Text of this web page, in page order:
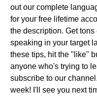
out our complete
for your free lifetime
the description. Get
speaking in your target
these tips, hit the "like"
anyone who's trying to
subscribe to our
week! I'll see you next